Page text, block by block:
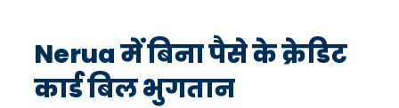
Nerua में बिना पैसे के क्रेडिट
कार्ड बिल भुगतान